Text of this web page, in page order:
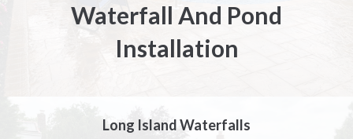
Waterfall And Pond
Installation
Long Island Waterfalls